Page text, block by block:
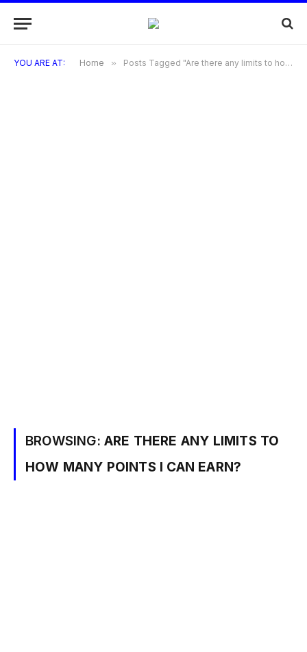
YOU ARE AT: Home » Posts Tagged "Are there any limits to how many points I can earn?"
BROWSING: ARE THERE ANY LIMITS TO
HOW MANY POINTS I CAN EARN?